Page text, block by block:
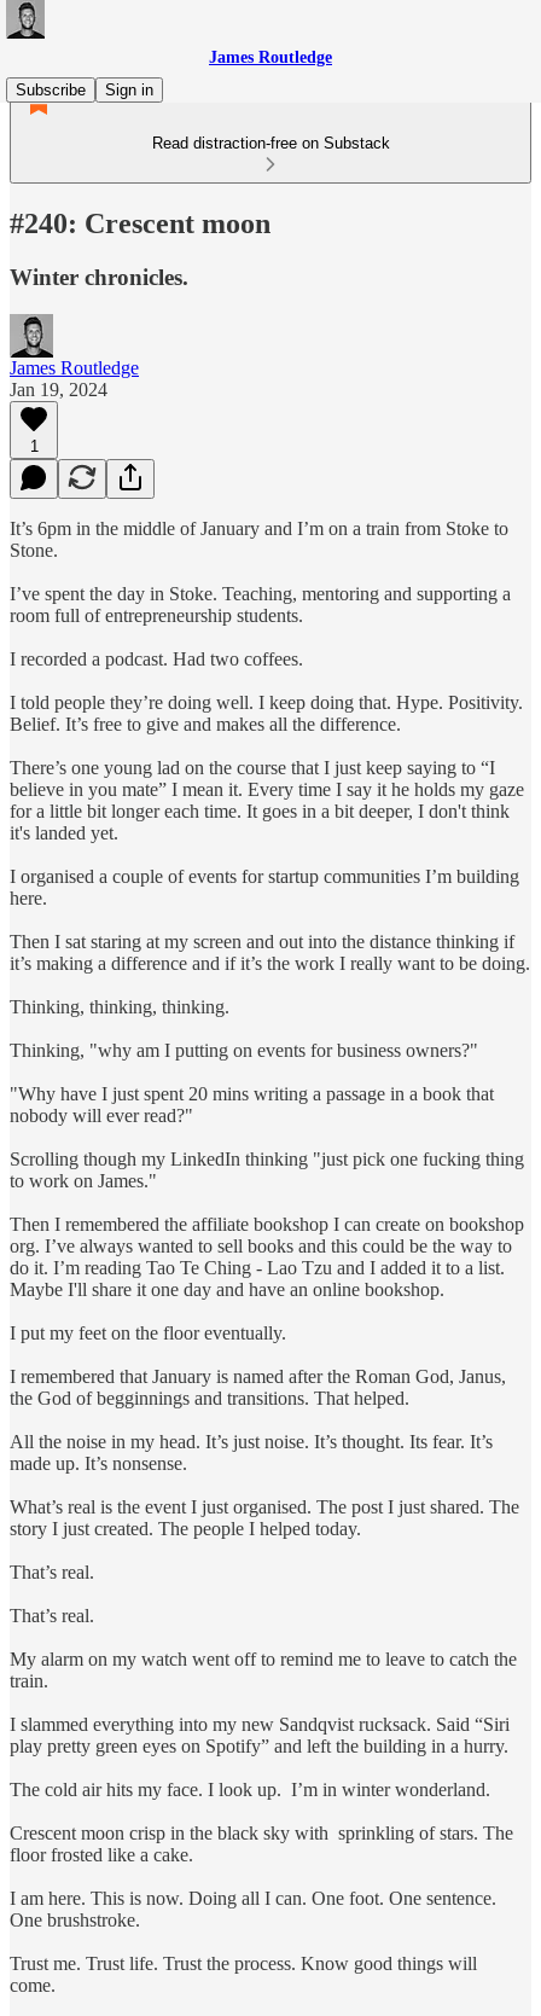
James Routledge
Subscribe
Sign in
Read distraction-free on Substack
#240: Crescent moon
Winter chronicles.
James Routledge
Jan 19, 2024
1
It’s 6pm in the middle of January and I’m on a train from Stoke to
Stone.
I’ve spent the day in Stoke. Teaching, mentoring and supporting a
room full of entrepreneurship students.
I recorded a podcast. Had two coffees.
I told people they’re doing well. I keep doing that. Hype. Positivity.
Belief. It’s free to give and makes all the difference.
There’s one young lad on the course that I just keep saying to “I
believe in you mate” I mean it. Every time I say it he holds my gaze
for a little bit longer each time. It goes in a bit deeper, I don't think
it's landed yet.
I organised a couple of events for startup communities I’m building
here.
Then I sat staring at my screen and out into the distance thinking if
it’s making a difference and if it’s the work I really want to be doing.
Thinking, thinking, thinking.
Thinking, "why am I putting on events for business owners?"
"Why have I just spent 20 mins writing a passage in a book that
nobody will ever read?"
Scrolling though my LinkedIn thinking "just pick one fucking thing
to work on James."
Then I remembered the affiliate bookshop I can create on bookshop
org. I’ve always wanted to sell books and this could be the way to
do it. I’m reading Tao Te Ching - Lao Tzu and I added it to a list.
Maybe I'll share it one day and have an online bookshop.
I put my feet on the floor eventually.
I remembered that January is named after the Roman God, Janus,
the God of begginnings and transitions. That helped.
All the noise in my head. It’s just noise. It’s thought. Its fear. It’s
made up. It’s nonsense.
What’s real is the event I just organised. The post I just shared. The
story I just created. The people I helped today.
That’s real.
That’s real.
My alarm on my watch went off to remind me to leave to catch the
train.
I slammed everything into my new Sandqvist rucksack. Said “Siri
play pretty green eyes on Spotify” and left the building in a hurry.
The cold air hits my face. I look up. I’m in winter wonderland.
Crescent moon crisp in the black sky with sprinkling of stars. The
floor frosted like a cake.
I am here. This is now. Doing all I can. One foot. One sentence.
One brushstroke.
Trust me. Trust life. Trust the process. Know good things will
come.